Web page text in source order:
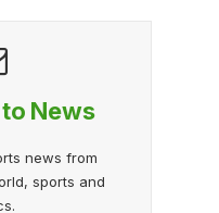
News
news from
sports and